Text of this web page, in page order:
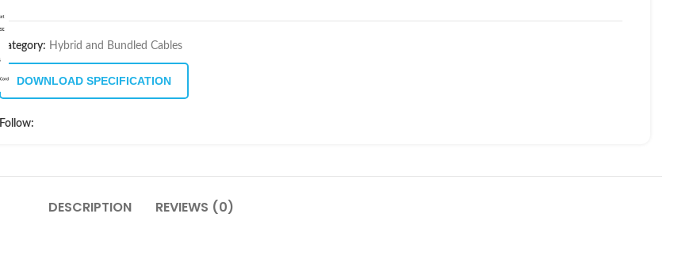
Category: Hybrid and Bundled Cables
DOWNLOAD SPECIFICATION
Follow:
DESCRIPTION REVIEWS (0)